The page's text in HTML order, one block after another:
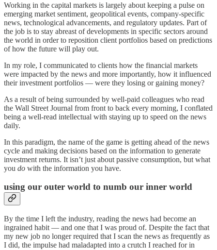
Working in the capital markets is largely about keeping a pulse on
emerging market sentiment, geopolitical events, company-specific
news, technological advancements, and regulatory updates. Part of
the job is to stay abreast of developments in specific sectors around
the world in order to reposition client portfolios based on predictions
of how the future will play out.
In my role, I communicated to clients how the financial markets
were impacted by the news and more importantly, how it influenced
their investment portfolios — were they losing or gaining money?
As a result of being surrounded by well-paid colleagues who read
the Wall Street Journal from front to back every morning, I conflated
being a well-read intellectual with staying up to speed on the news
daily.
In this paradigm, the name of the game is getting ahead of the news
cycle and making decisions based on the information to generate
investment returns. It isn’t just about passive consumption, but what
you do with the information you have.
using our outer world to numb our inner world
By the time I left the industry, reading the news had become an
ingrained habit — and one that I was proud of. Despite the fact that
my new job no longer required that I scan the news as frequently as
I did, the impulse had maladapted into a crutch I reached for in